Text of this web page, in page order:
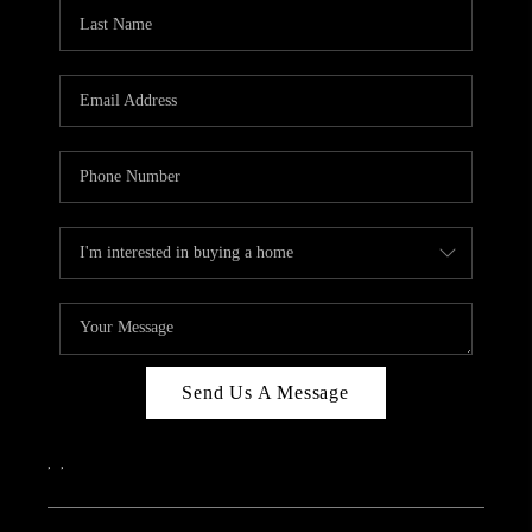
CAREERS
ABOUT PLACE
Send Us A Message
, ,